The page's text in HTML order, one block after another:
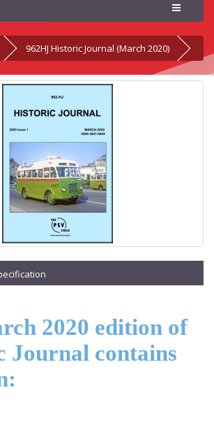
962HJ Historic Journal (March 2020)
2020 edition of
Journal contains